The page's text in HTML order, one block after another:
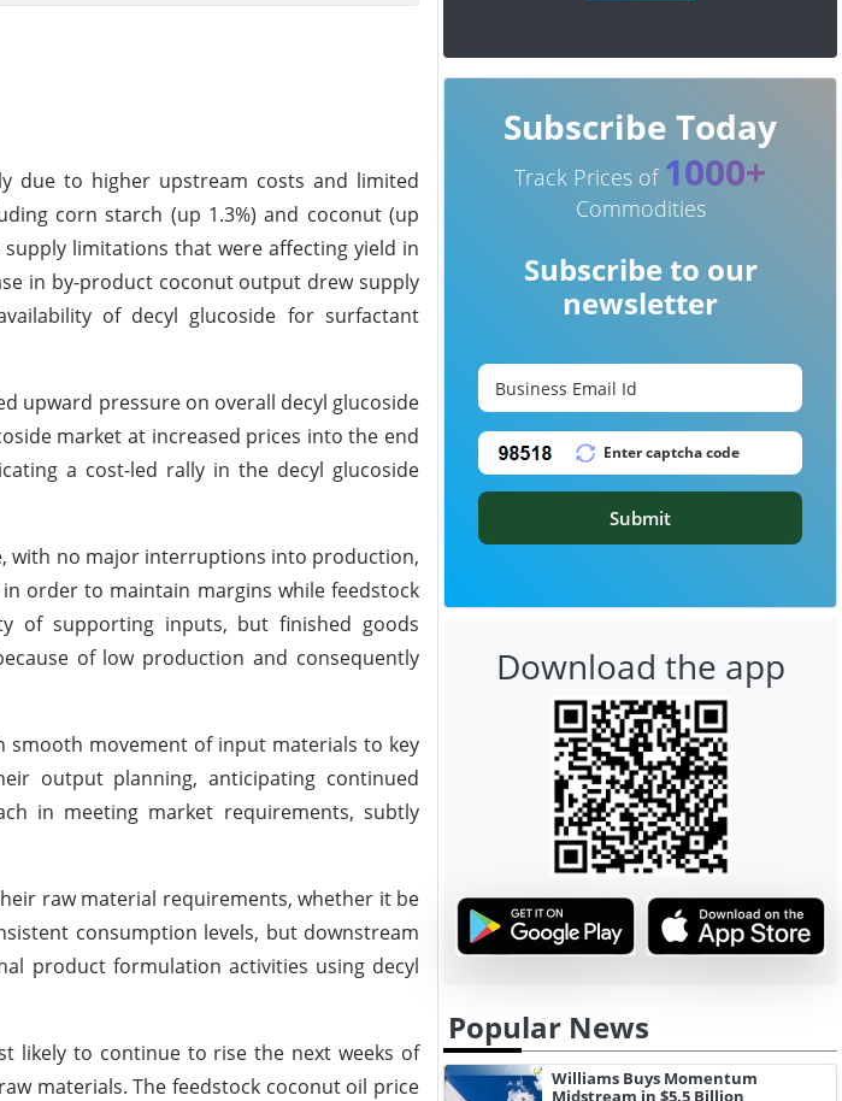
due to higher upstream costs and limited
corn starch (up 1.3%) and coconut (up
limitations that were affecting yield in
in by-product coconut output drew supply
of decyl glucoside for surfactant
upward pressure on overall decyl glucoside
market at increased prices into the end
a cost-led rally in the decyl glucoside
with no major interruptions into production,
order to maintain margins while feedstock
of supporting inputs, but finished goods
of low production and consequently
smooth movement of input materials to key
output planning, anticipating continued
in meeting market requirements, subtly
raw material requirements, whether it be
consumption levels, but downstream
product formulation activities using decyl
likely to continue to rise the next weeks of
materials. The feedstock coconut oil price
Subscribe Today
Track Prices of 1000+
Commodities
Subscribe to our
newsletter
Submit
Download the app
Popular News
Williams Buys Momentum
Midstream in $5.5 Billion